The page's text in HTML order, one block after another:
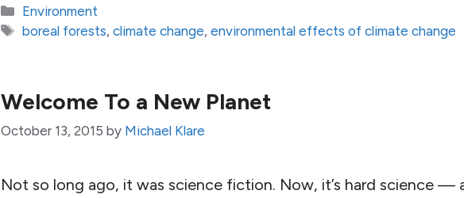
Categories
Environment
Tags
boreal forests,climate change,environmental effects of climate change
Welcome To a New Planet
October 13, 2015 by Michael Klare
Not so long ago, it was science fiction. Now, it’s hard science —